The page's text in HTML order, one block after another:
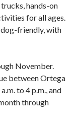
hands-on
for all ages.
dog-friendly, with
November.
between Ortega
to 4 p.m., and
through